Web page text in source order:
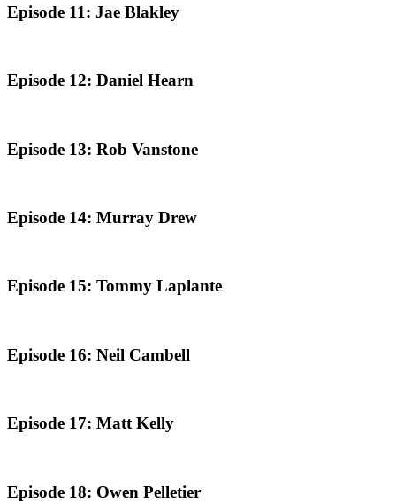
Episode 11: Jae Blakley
Episode 12: Daniel Hearn
Episode 13: Rob Vanstone
Episode 14: Murray Drew
Episode 15: Tommy Laplante
Episode 16: Neil Cambell
Episode 17: Matt Kelly
Episode 18: Owen Pelletier